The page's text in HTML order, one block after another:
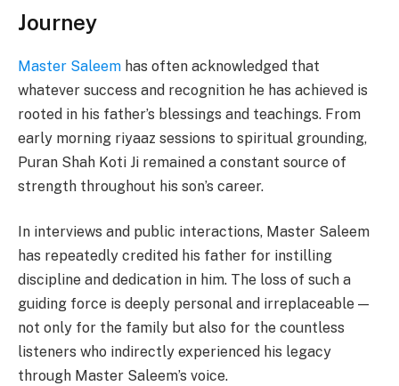
Journey
Master Saleem has often acknowledged that
whatever success and recognition he has achieved is
rooted in his father’s blessings and teachings. From
early morning riyaaz sessions to spiritual grounding,
Puran Shah Koti Ji remained a constant source of
strength throughout his son’s career.
In interviews and public interactions, Master Saleem
has repeatedly credited his father for instilling
discipline and dedication in him. The loss of such a
guiding force is deeply personal and irreplaceable —
not only for the family but also for the countless
listeners who indirectly experienced his legacy
through Master Saleem’s voice.